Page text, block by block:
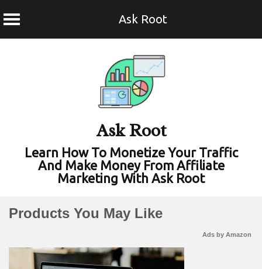
Ask Root
Ask Root
Learn How To Monetize Your Traffic
And Make Money From Affiliate
Marketing With Ask Root
Products You May Like
Ads by Amazon